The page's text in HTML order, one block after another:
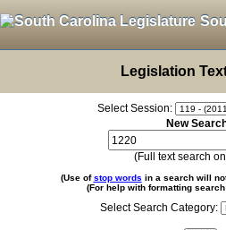
Legislation
Select Session:
New
(Full text search
(Use ofstop words in a search will
(For help with formatting
Select Search Category: